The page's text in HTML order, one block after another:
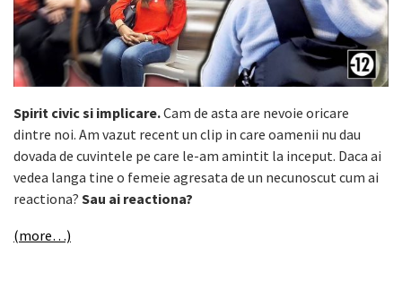
Spirit civic si implicare.Cam de asta are nevoie oricare
dintre noi. Am vazut recent un clip in care oamenii nu dau
dovada de cuvintele pe care le-am amintit la inceput. Daca ai
vedea langa tine o femeie agresata de un necunoscut cum ai
reactiona? Sau ai reactiona?
(more…)